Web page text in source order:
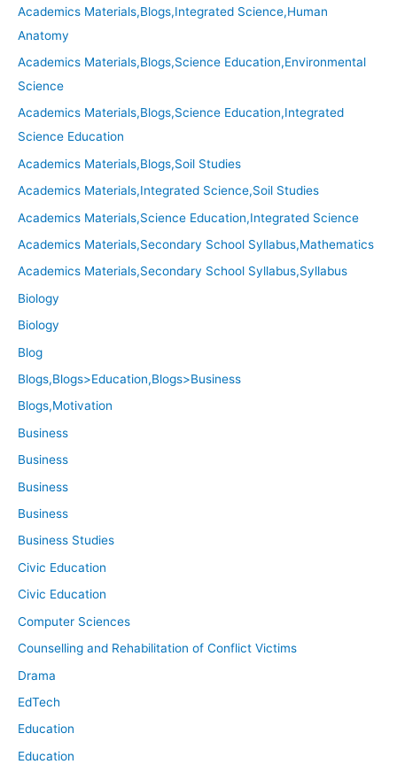
Academics Materials,Blogs,Integrated Science,Human
Anatomy
Academics Materials,Blogs,Science Education,Environmental
Science
Academics Materials,Blogs,Science Education,Integrated
Science Education
Academics Materials,Blogs,Soil Studies
Academics Materials,Integrated Science,Soil Studies
Academics Materials,Science Education,Integrated Science
Academics Materials,Secondary School Syllabus,Mathematics
Academics Materials,Secondary School Syllabus,Syllabus
Biology
Biology
Blog
Blogs,Blogs>Education,Blogs>Business
Blogs,Motivation
Business
Business
Business
Business
Business Studies
Civic Education
Civic Education
Computer Sciences
Counselling and Rehabilitation of Conflict Victims
Drama
EdTech
Education
Education